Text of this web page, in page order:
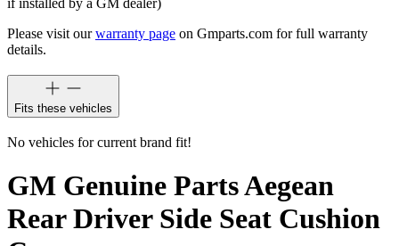
if installed by a GM dealer)
Please visit ourwarranty page on Gmparts.com for full warranty
details.
Fits these vehicles
No vehicles for current brand fit!
GM Genuine Parts Aegean
Rear Driver Side Seat Cushion